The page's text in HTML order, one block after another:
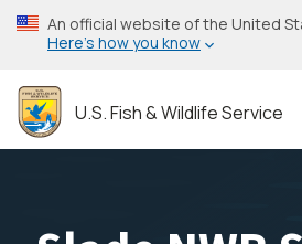
Skip
to
content
An official website of the United
Here’s how you know
U.S. Fish & Wildlife Service